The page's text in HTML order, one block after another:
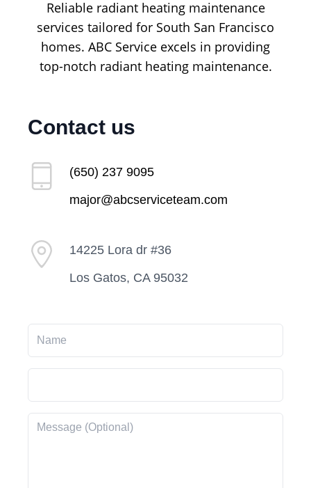
Reliable radiant heating maintenance
services tailored for South San Francisco
homes. ABC Service excels in providing
top-notch radiant heating maintenance.
Contact us
(650) 237 9095
major@abcserviceteam.com
14225 Lora dr #36
Los Gatos, CA 95032